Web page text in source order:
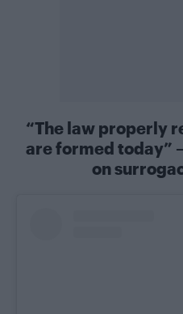
“The law properly
are formed today”
on